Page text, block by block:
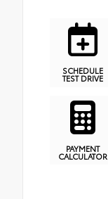
SCHEDULE
TEST DRIVE
PAYMENT
CALCULATOR